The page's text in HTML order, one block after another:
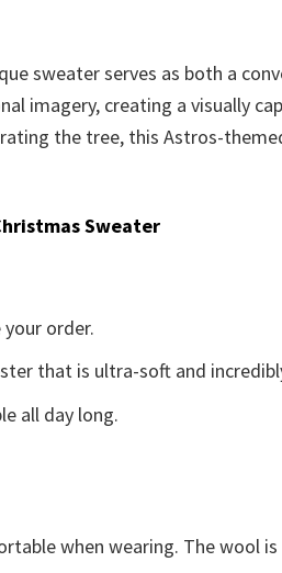
sweater serves as both a
imagery, creating a visually
the tree, this Astros-
Sweater
order.
that is ultra-soft and
all day long.
when wearing. The wool